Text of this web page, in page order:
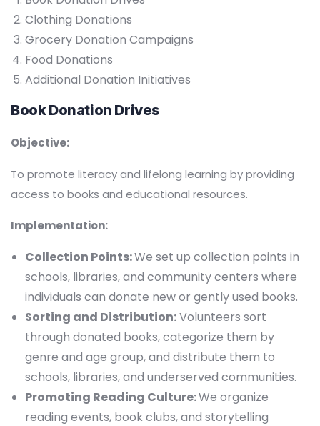
Clothing Donations
Grocery Donation Campaigns
Food Donations
Additional Donation Initiatives
Book Donation Drives
Objective:
To promote literacy and lifelong learning by providing
access to books and educational resources.
Implementation:
Collection Points:We set up collection points in
schools, libraries, and community centers where
individuals can donate new or gently used books.
Sorting and Distribution:Volunteers sort
through donated books, categorize them by
genre and age group, and distribute them to
schools, libraries, and underserved communities.
Promoting Reading Culture:We organize
reading events, book clubs, and storytelling